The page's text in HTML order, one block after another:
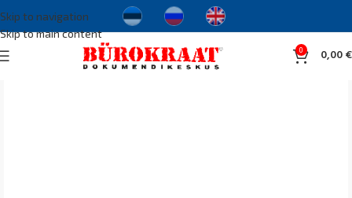
Skip to navigation
Skip to main content
0 0,00€